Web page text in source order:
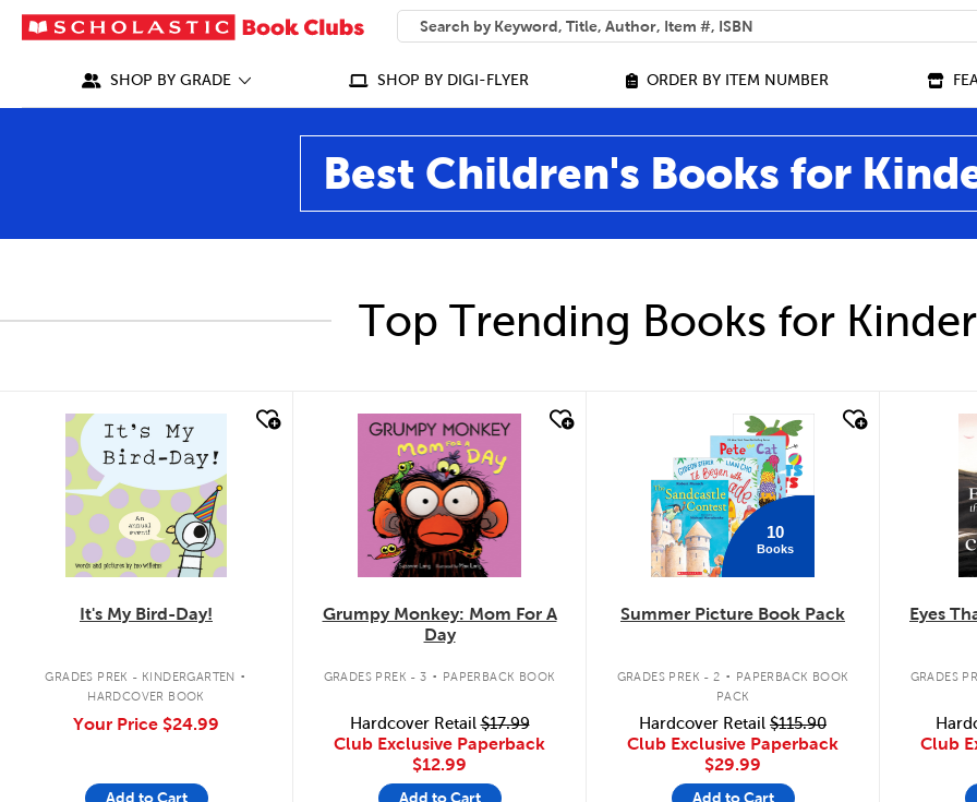
SEARCH
What can we help you find?
SHOP BY GRADE SHOP BY DIGI-FLYER ORDER BY ITEM NUMBER
Best Children's Books for
Top Trending Books for
quick look
It's My Bird-Day!
GRADES PREK - KINDERGARTEN .
HARDCOVER BOOK
Your Price $24.99
Add to Cart
quick look
Grumpy Monkey: Mom For A
Day
GRADES PREK - 3 . PAPERBACK BOOK
Hardcover Retail$17.99
Club Exclusive Paperback
$12.99
Add to Cart
10
Books
Summer Picture Book Pack
GRADES PREK - 2 . PAPERBACK BOOK
PACK
Hardcover Retail $115.90
Club Exclusive Paperback
$29.99
Add to Cart
Eyes
GRADES
Club